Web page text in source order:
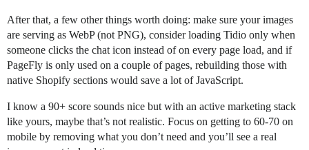
After that, a few other things worth doing: make sure your images
are serving as WebP (not PNG), consider loading Tidio only when
someone clicks the chat icon instead of on every page load, and if
PageFly is only used on a couple of pages, rebuilding those with
native Shopify sections would save a lot of JavaScript.
I know a 90+ score sounds nice but with an active marketing stack
like yours, maybe that’s not realistic. Focus on getting to 60-70 on
mobile by removing what you don’t need and you’ll see a real